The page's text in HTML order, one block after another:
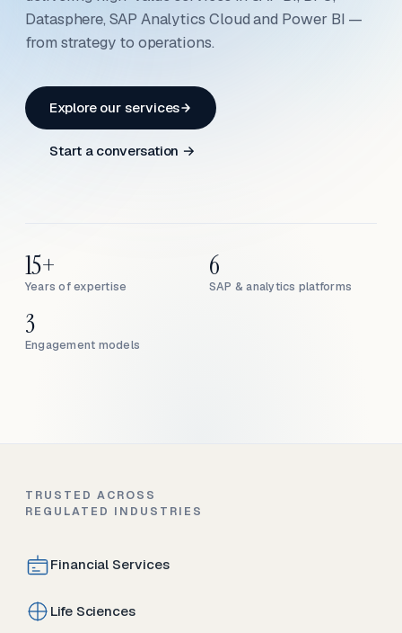
Datasphere, SAP Analytics Cloud and Power BI —
from strategy to operations.
Explore our services
Start a conversation →
Years of expertise
15+
SAP & analytics platforms
6
Engagement models
3
TRUSTED ACROSS
REGULATED INDUSTRIES
Financial Services
Life Sciences